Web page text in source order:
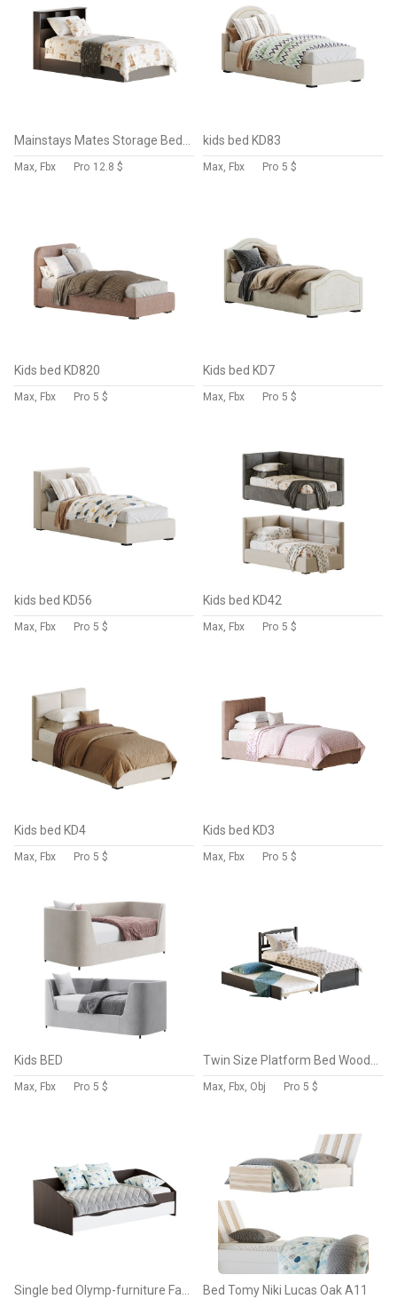
Max, Fbx Pro 12.8 $
kids bed KD83
Max, Fbx Pro 5 $
Kids bed KD820
Max, Fbx Pro 5 $
Kids bed KD7
Max, Fbx Pro 5 $
kids bed KD56
Max, Fbx Pro 5 $
Kids bed KD42
Max, Fbx Pro 5 $
Kids bed KD4
Max, Fbx Pro 5 $
Kids bed KD3
Max, Fbx Pro 5 $
Kids BED
Max, Fbx Pro 5 $ Max, Fbx, Obj Pro 5 $
Bed Tomy Niki Lucas Oak A11